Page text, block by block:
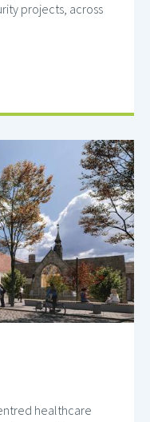
projects, across
healthcare